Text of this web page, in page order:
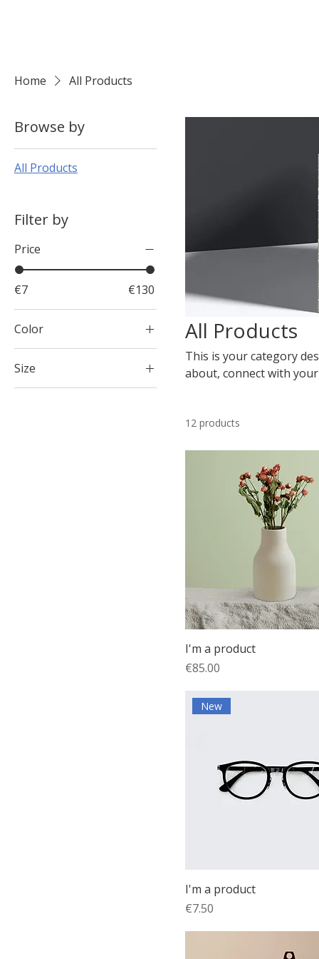
Home All Products
Browse by
All Products
Filter by
Price
€7 €130
Color
Size
All Products
This is your category
about, connect with
12 products
I'm a product
Price
€85.00
New
I'm a product
Price
€7.50